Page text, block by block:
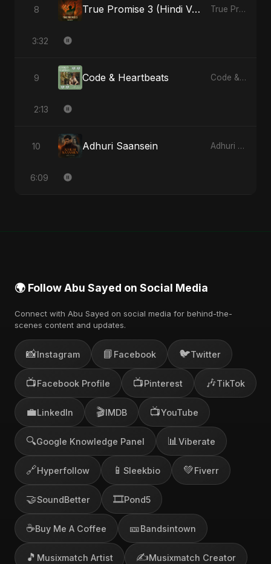
8 True Promise 3 (Hindi Version) True Promise 3 (Hindi Version) - Single
3:32
9 Code & Heartbeats Code & Heartbeats
2:13
10 Adhuri Saansein Adhuri Saansein - Single
6:09
🌍 Follow Abu Sayed on Social Media
Connect with Abu Sayed on social media for behind-the-
scenes content and updates.
📸Instagram 📘 Facebook 🐦Twitter
📺Facebook Profile 📺Pinterest 🎶TikTok
💼LinkedIn 🎬IMDB 📺YouTube
🔍Google Knowledge Panel 📊 Viberate
🔗Hyperfollow 📱 Sleekbio 💚Fiverr
🤝SoundBetter 🎞️Pond5
☕Buy Me A Coffee 🎫Bandsintown
🎵 Musixmatch Artist ✍️Musixmatch Creator